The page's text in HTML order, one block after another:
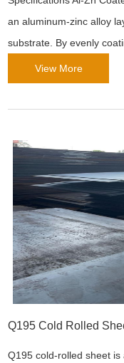
an aluminum-zinc alloy
substrate. By evenly
protective layer with
widely used across
View More
Q195 Cold Rolled
Q195 cold-rolled sheet